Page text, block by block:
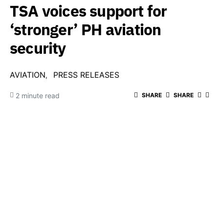
TSA voices support for
‘stronger’ PH aviation
security
AVIATION PRESS RELEASES
2 minute read SHARE SHARE